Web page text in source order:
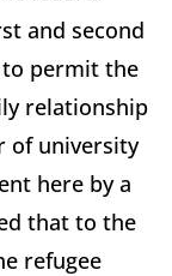
and second
permit the
relationship
of university
here by a
that to the
refugee